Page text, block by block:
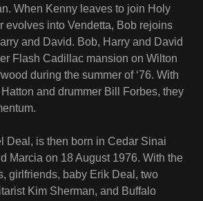
When Kenny leaves to join Holy
evolves into Vendetta, Bob rejoins
and David. Bob, Harry and David
Flash Cadillac mansion on Wilton
during the summer of ‘76. With
and drummer Bill Forbes, they
Deal, is then born in Cedar Sinai
Marcia on 18 August 1976. With the
girlfriends, baby Erik Deal, two
Kim Sherman, and Buffalo